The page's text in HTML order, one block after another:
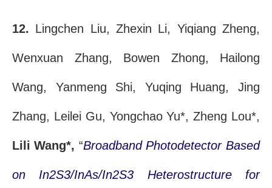
12. Lingchen Liu, Zhexin Li, Yiqiang Zheng,
Wenxuan Zhang, Bowen Zhong, Hailong
Wang, Yanmeng Shi, Yuqing Huang, Jing
Zhang, Leilei Gu, Yongchao Yu*, Zheng Lou*,
Lili Wang*, “Broadband Photodetector Based
on In2S3/InAs/In2S3 Heterostructure for